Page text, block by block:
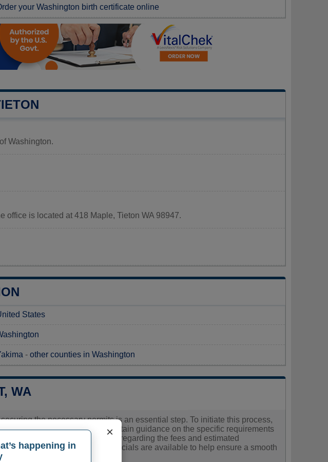
your Washington birth certificate online
Washington.
office is located at 418 Maple, Tieton WA 98947.
States
- other counties in Washington
WA
the necessary permits is an essential step. To initiate this process,
submit your application and obtain guidance on the specific requirements
to gather detailed information regarding the fees and estimated
and nature of the work. City officials are available to help ensure a smooth
×
happening in